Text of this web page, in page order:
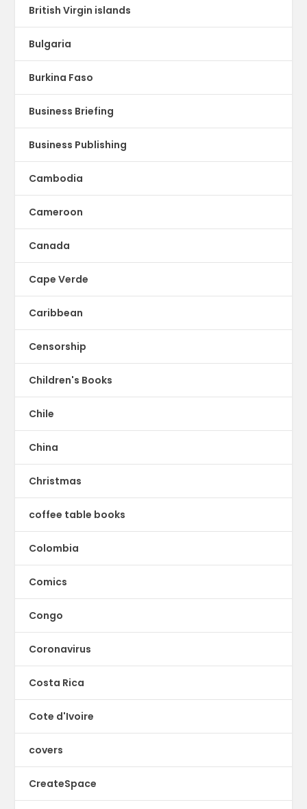
British Virgin islands
Bulgaria
Burkina Faso
Business Briefing
Business Publishing
Cambodia
Cameroon
Canada
Cape Verde
Caribbean
Censorship
Children's Books
Chile
China
Christmas
coffee table books
Colombia
Comics
Congo
Coronavirus
Costa Rica
Cote d'Ivoire
covers
CreateSpace